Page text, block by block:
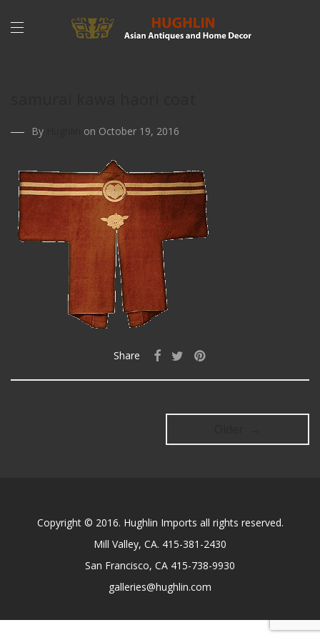
By on October 19, 2016
Share
Copyright © 2016. Hughlin Imports all rights reserved.
Mill Valley, CA. 415-381-2430
San Francisco, CA 415-738-9930
galleries@hughlin.com